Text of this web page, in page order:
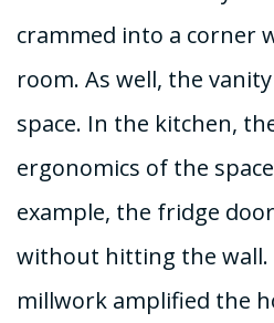
crammed into a corner
room. As well, the
space. In the kitchen,
ergonomics of the
example, the fridge
without hitting the wall.
millwork amplified the